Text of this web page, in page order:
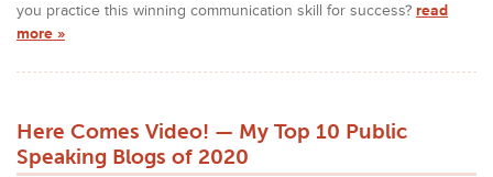
you practice this winning communication skill for success? read
more »
Here Comes Video! — My Top 10 Public
Speaking Blogs of 2020